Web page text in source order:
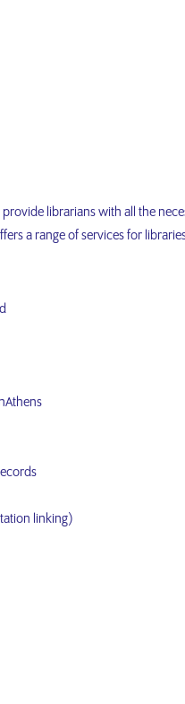
librarians with all the
a range of services for
linking)